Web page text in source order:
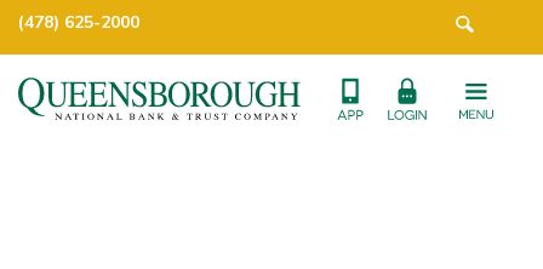
(478) 625-2000